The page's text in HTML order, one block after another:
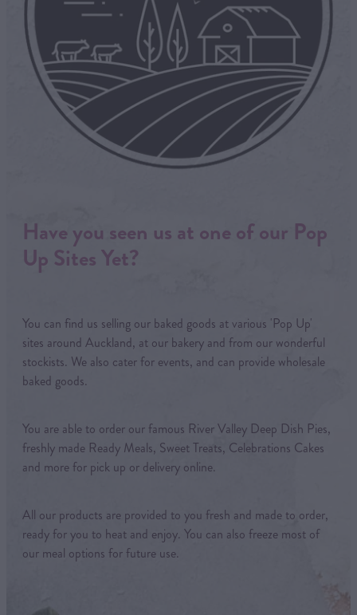
Have you seen us at one of our Pop
Up Sites Yet?
You can find us selling our baked goods at various 'Pop Up'
sites around Auckland, at our bakery and from our wonderful
stockists. We also cater for events, and can provide wholesale
baked goods.
You are able to order our famous River Valley Deep Dish Pies,
freshly made Ready Meals, Sweet Treats, Celebrations Cakes
and more for pick up or delivery online.
All our products are provided to you fresh and made to order,
ready for you to heat and enjoy. You can also freeze most of
our meal options for future use.